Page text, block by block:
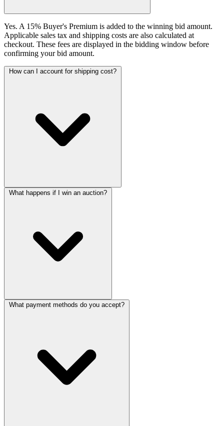
Yes. A 15% Buyer's Premium is added to the winning bid amount.
Applicable sales tax and shipping costs are also calculated at
checkout. These fees are displayed in the bidding window before
confirming your bid amount.
How can I account for shipping cost?
What happens if I win an auction?
What payment methods do you accept?